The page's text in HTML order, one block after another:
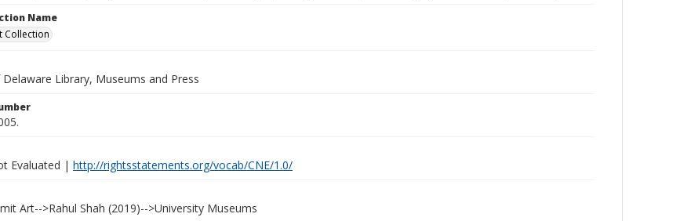
Name
Collection
Library, Museums and Press
Evaluated | http://rightsstatements.org/vocab/CNE/1.0/
Art-->Rahul Shah (2019)-->University Museums